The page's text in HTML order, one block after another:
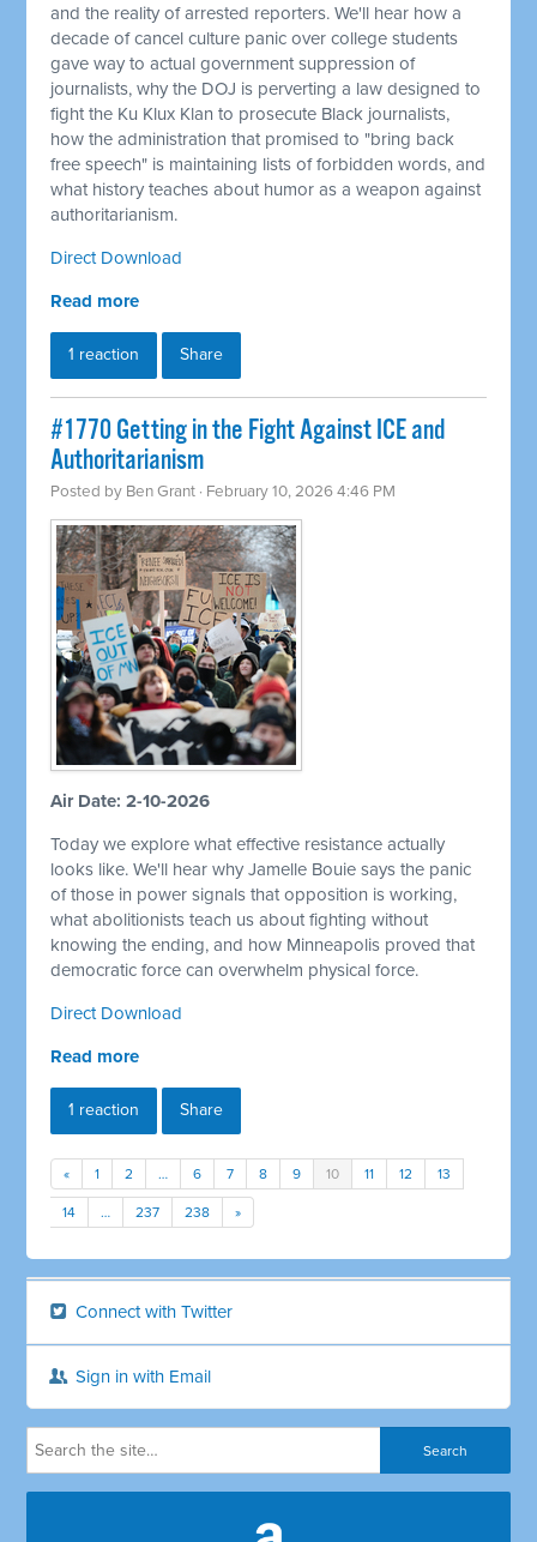
and the reality of arrested reporters. We'll hear how a
decade of cancel culture panic over college students
gave way to actual government suppression of
journalists, why the DOJ is perverting a law designed to
fight the Ku Klux Klan to prosecute Black journalists,
how the administration that promised to "bring back
free speech" is maintaining lists of forbidden words, and
what history teaches about humor as a weapon against
authoritarianism.
Direct Download
Read more
1 reaction Share
#1770 Getting in the Fight Against ICE and
Authoritarianism
Posted by Ben Grant · February 10, 2026 4:46 PM
Air Date: 2-10-2026
Today we explore what effective resistance actually
looks like. We'll hear why Jamelle Bouie says the panic
of those in power signals that opposition is working,
what abolitionists teach us about fighting without
knowing the ending, and how Minneapolis proved that
democratic force can overwhelm physical force.
Direct Download
Read more
1 reaction Share
« 1 2 … 6 7 8 9 10 11 12 13
14 … 237 238 »
Connect with Twitter
Sign in with Email